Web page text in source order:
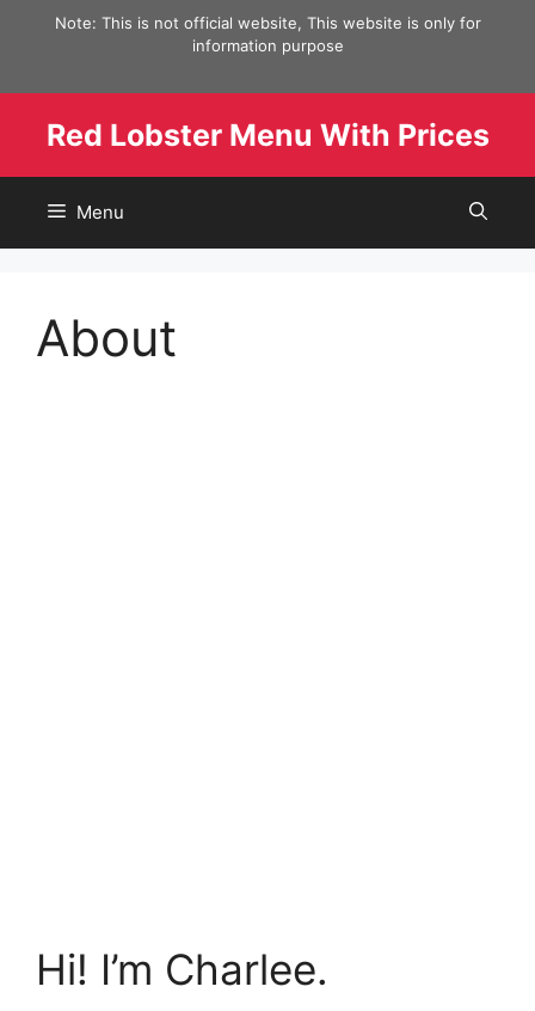
Note: This is not official website, This website is only for
information purpose
Red Lobster Menu With Prices
Menu
About
Hi! I’m Charlee.